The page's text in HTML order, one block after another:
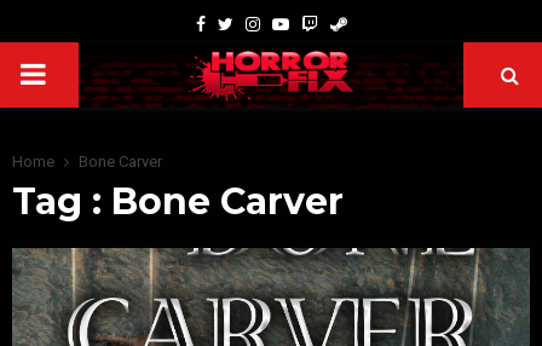
Home Bone Carver
Tag : Bone Carver